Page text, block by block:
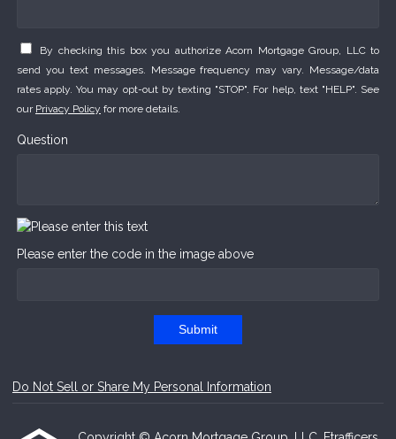
By checking this box you authorize Acorn Mortgage Group, LLC to
send you text messages. Message frequency may vary. Message/data
rates apply. You may opt-out by texting "STOP". For help, text "HELP". See
our Privacy Policy for more details.
Question
Please enter the code in the image above
Submit
Do Not Sell or Share My Personal Information